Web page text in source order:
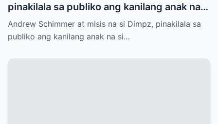
pinakilala sa publiko ang kanilang anak na
si Jasmine Andrei
Andrew Schimmer at misis na si Dimpz, pinakilala sa
publiko ang kanilang anak na si…